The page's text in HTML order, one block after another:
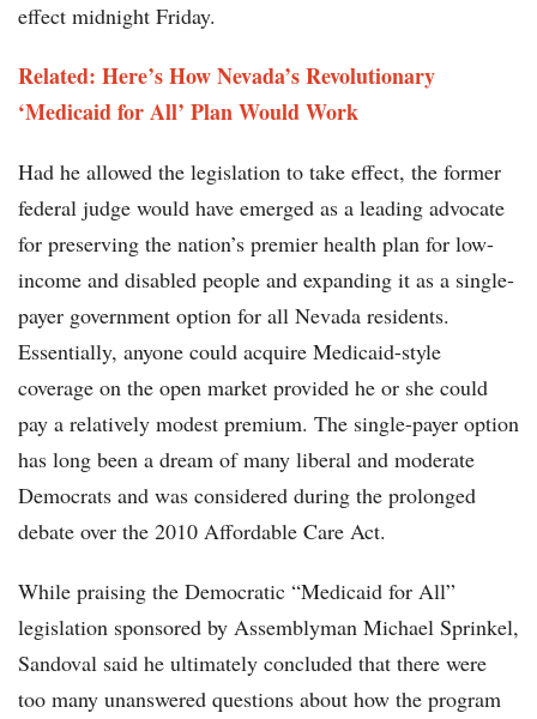
effect midnight Friday.
Related: Here’s How Nevada’s Revolutionary
‘Medicaid for All’ Plan Would Work
Had he allowed the legislation to take effect, the former
federal judge would have emerged as a leading advocate
for preserving the nation’s premier health plan for low-
income and disabled people and expanding it as a single-
payer government option for all Nevada residents.
Essentially, anyone could acquire Medicaid-style
coverage on the open market provided he or she could
pay a relatively modest premium. The single-payer option
has long been a dream of many liberal and moderate
Democrats and was considered during the prolonged
debate over the 2010 Affordable Care Act.
While praising the Democratic “Medicaid for All”
legislation sponsored by Assemblyman Michael Sprinkel,
Sandoval said he ultimately concluded that there were
too many unanswered questions about how the program